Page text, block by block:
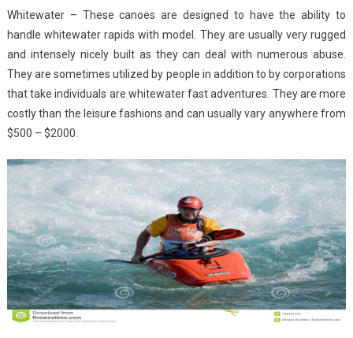
Whitewater – These canoes are designed to have the ability to
handle whitewater rapids with model. They are usually very rugged
and intensely nicely built as they can deal with numerous abuse.
They are sometimes utilized by people in addition to by corporations
that take individuals are whitewater fast adventures. They are more
costly than the leisure fashions and can usually vary anywhere from
$500 – $2000.